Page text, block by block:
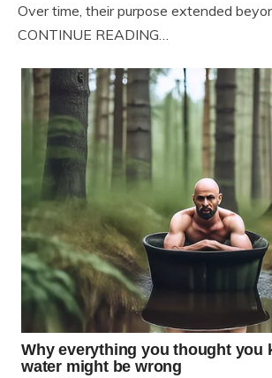
Over time, their purpose extended
CONTINUE READING…